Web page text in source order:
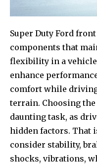
Super Duty Ford
components that
flexibility in a
enhance
comfort while
terrain. Choosing
daunting task, as
hidden factors. That
consider stability,
shocks, vibrations,